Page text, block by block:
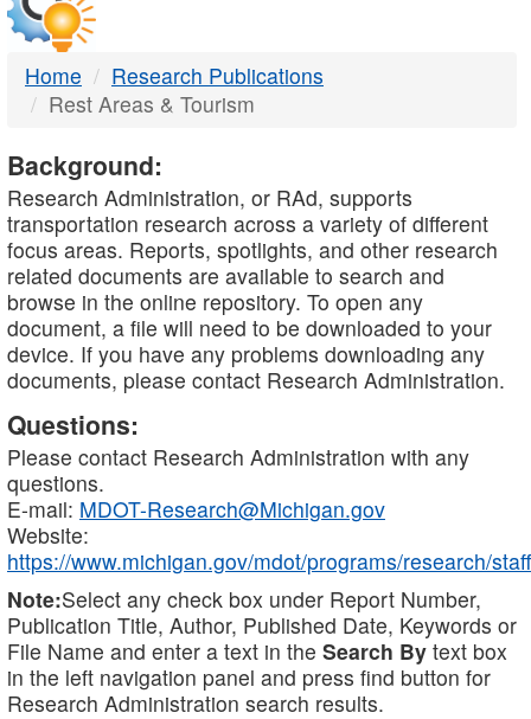
Home
Research Publications
Rest Areas & Tourism
Background:
Research Administration, or RAd, supports
transportation research across a variety of different
focus areas. Reports, spotlights, and other research
related documents are available to search and
browse in the online repository. To open any
document, a file will need to be downloaded to your
device. If you have any problems downloading any
documents, please contact Research Administration.
Questions:
Please contact Research Administration with any
questions.
E-mail: MDOT-Research@Michigan.gov
Website:
https://www.michigan.gov/mdot/programs/research/staff
Note:Select any check box under Report Number,
Publication Title, Author, Published Date, Keywords or
File Name and enter a text in the Search By text box
in the left navigation panel and press find button for
Research Administration search results.